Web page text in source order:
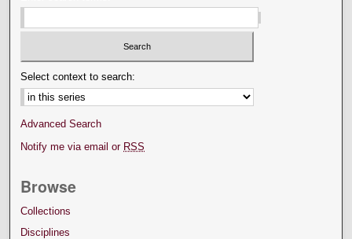
Select context to search:
Advanced Search
Notify me via email or RSS
Browse
Collections
Disciplines